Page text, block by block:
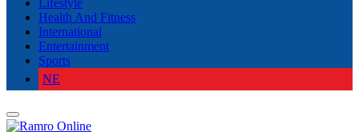
Lifestyle
Health And Fitness
International
Entertainment
Sports
NE